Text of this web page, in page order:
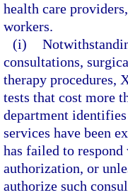
health care
workers.
(i)
consultations,
therapy procedures,
tests that cost more
department
services have been
has failed to
authorization, or
authorize such